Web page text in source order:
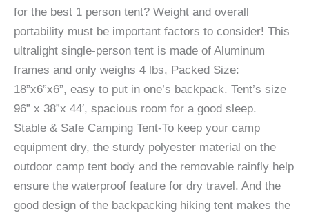
for the best 1 person tent? Weight and overall
portability must be important factors to consider! This
ultralight single-person tent is made of Aluminum
frames and only weighs 4 lbs, Packed Size:
18”x6”x6”, easy to put in one’s backpack. Tent’s size
96” x 38”x 44′, spacious room for a good sleep.
Stable & Safe Camping Tent-To keep your camp
equipment dry, the sturdy polyester material on the
outdoor camp tent body and the removable rainfly help
ensure the waterproof feature for dry travel. And the
good design of the backpacking hiking tent makes the